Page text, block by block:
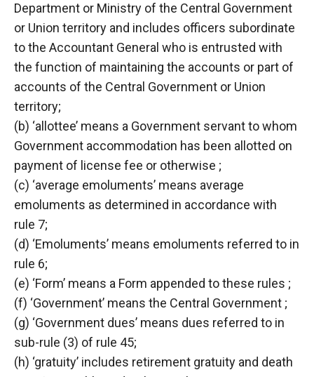
Department or Ministry of the Central Government
or Union territory and includes officers subordinate
to the Accountant General who is entrusted with
the function of maintaining the accounts or part of
accounts of the Central Government or Union
territory;
(b) ‘allottee’ means a Government servant to whom
Government accommodation has been allotted on
payment of license fee or otherwise ;
(c) ‘average emoluments’ means average
emoluments as determined in accordance with
rule 7;
(d) ‘Emoluments’ means emoluments referred to in
rule 6;
(e) ‘Form’ means a Form appended to these rules ;
(f) ‘Government’ means the Central Government ;
(g) ‘Government dues’ means dues referred to in
sub-rule (3) of rule 45;
(h) ‘gratuity’ includes retirement gratuity and death